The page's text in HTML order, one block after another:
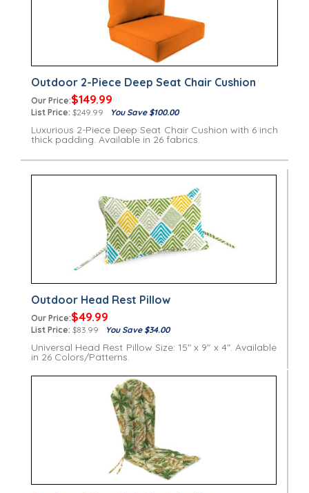
Outdoor 2-Piece Deep Seat Chair Cushion
Our Price:$149.99
List Price: $249.99 You Save $100.00
Luxurious 2-Piece Deep Seat Chair Cushion with 6 inch
thick padding. Available in 26 fabrics.
Outdoor Head Rest Pillow
Our Price:$49.99
List Price: $83.99 You Save $34.00
Universal Head Rest Pillow Size: 15" x 9" x 4". Available
in 26 Colors/Patterns.